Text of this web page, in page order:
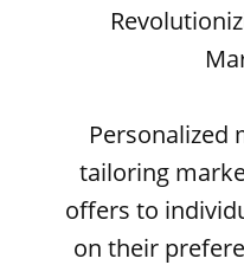
Personalized
tailoring
offers to
on their